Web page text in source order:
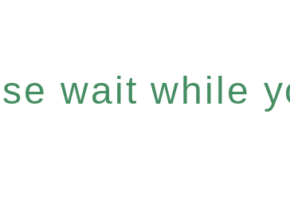
wait while